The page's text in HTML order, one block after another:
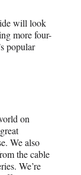
will look
more four-
popular
on
We also
the cable
We’re